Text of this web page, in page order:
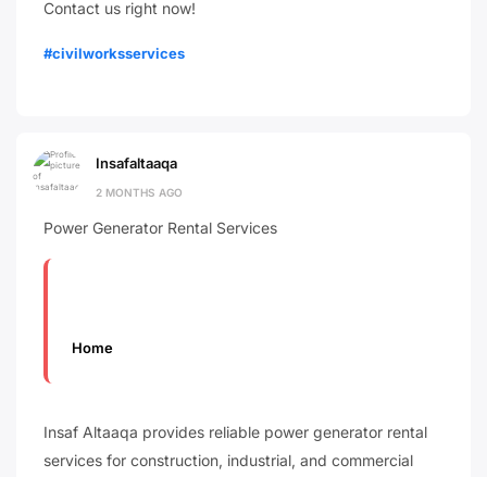
Contact us right now!
#civilworksservices
Insafaltaaqa
2 MONTHS AGO
Power Generator Rental Services
Home
Insaf Altaaqa provides reliable power generator rental
services for construction, industrial, and commercial